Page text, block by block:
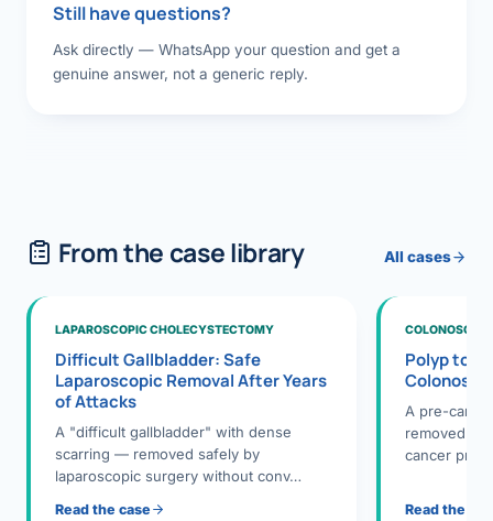
Still have questions?
Ask directly — WhatsApp your question and get a
genuine answer, not a generic reply.
From the case library All cases
LAPAROSCOPIC CHOLECYSTECTOMY
Difficult Gallbladder: Safe
Laparoscopic Removal After Years
of Attacks
A "difficult gallbladder" with dense
scarring — removed safely by
laparoscopic surgery without conv…
Read the case
Polyp to
A pre-
removed
cancer
Read the